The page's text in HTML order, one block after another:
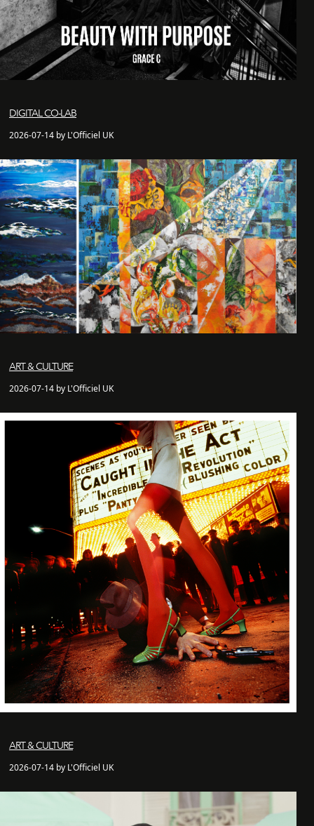
DIGITAL CO-LAB
2026-07-14 by L'Officiel UK
ART & CULTURE
2026-07-14 by L'Officiel UK
ART & CULTURE
2026-07-14 by L'Officiel UK